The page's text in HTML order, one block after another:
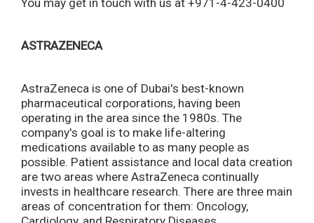
You may get in touch with us at +971-4-423-0400
ASTRAZENECA
AstraZeneca is one of Dubai's best-known
pharmaceutical corporations, having been
operating in the area since the 1980s. The
company's goal is to make life-altering
medications available to as many people as
possible. Patient assistance and local data creation
are two areas where AstraZeneca continually
invests in healthcare research. There are three main
areas of concentration for them: Oncology,